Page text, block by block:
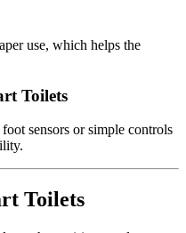
use, which helps the
Toilets
sensors or simple controls
Toilets